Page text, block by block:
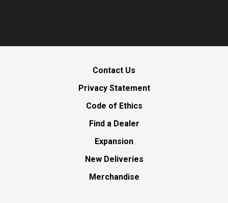
Contact Us
Privacy Statement
Code of Ethics
Find a Dealer
Expansion
New Deliveries
Merchandise